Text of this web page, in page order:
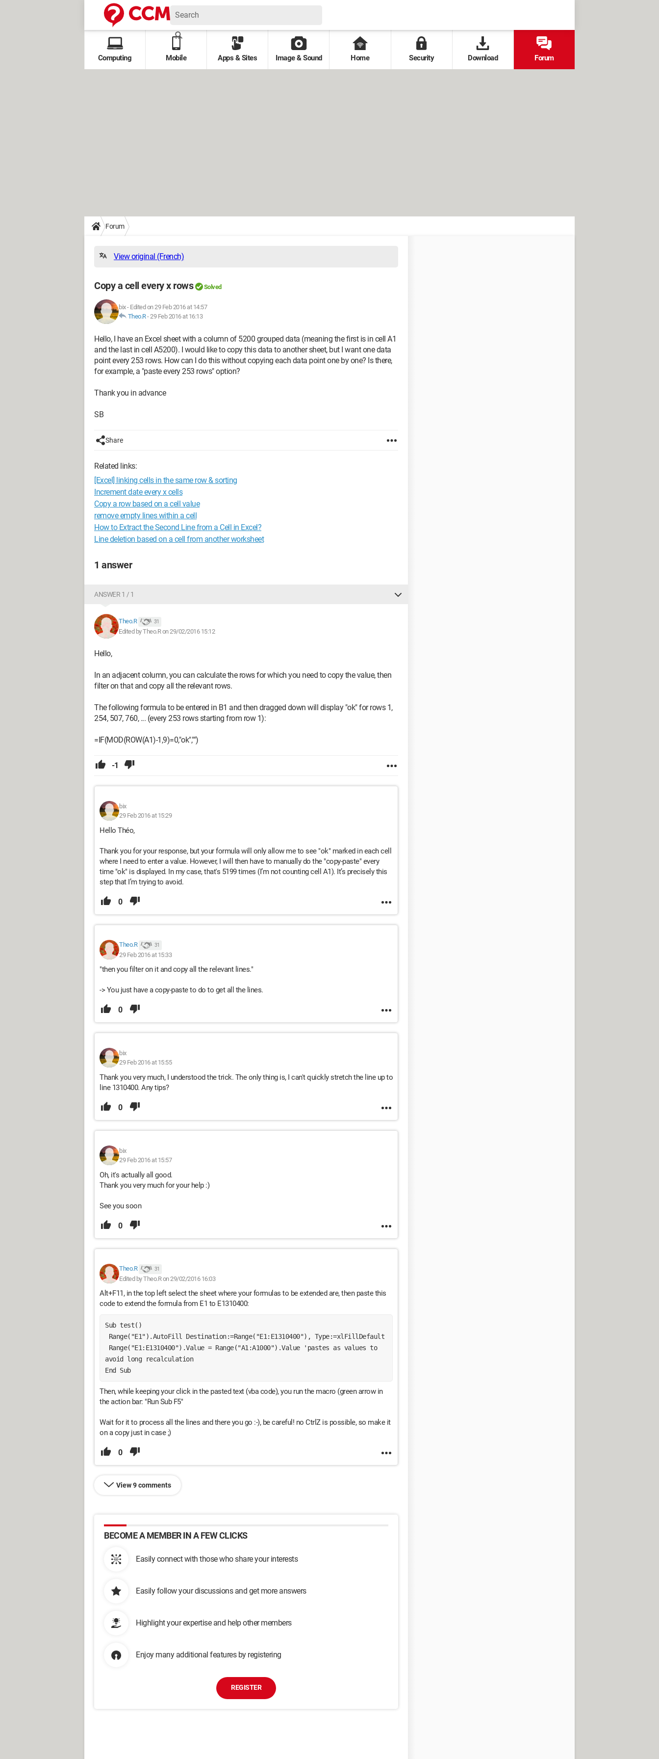
Computing Mobile Apps & Sites Image & Sound Home Security Download Forum
Forum
View original (French)
Copy a cell every x rows Solved
bix- Edited on 29 Feb 2016 at 14:57
Theo.R-29 Feb 2016 at 16:13
Hello, I have an Excel sheet with a column of 5200 grouped data (meaning the first is in cell A1
and the last in cell A5200). I would like to copy this data to another sheet, but I want one data
point every 253 rows. How can I do this without copying each data point one by one? Is there,
for example, a "paste every 253 rows" option?
Thank you in advance
SB
Share
Related links:
[Excel] linking cells in the same row & sorting
Increment date every x cells
Copy a row based on a cell value
remove empty lines within a cell
How to Extract the Second Line from a Cell in Excel?
Line deletion based on a cell from another worksheet
1 answer
ANSWER 1 / 1
Theo.R 31
Edited by Theo.R on 29/02/2016 15:12
Hello,
In an adjacent column, you can calculate the rows for which you need to copy the value, then
filter on that and copy all the relevant rows.
The following formula to be entered in B1 and then dragged down will display "ok" for rows 1,
254, 507, 760, ... (every 253 rows starting from row 1):
=IF(MOD(ROW(A1)-1,9)=0,"ok","")
-1
bix
29 Feb 2016 at 15:29
Hello Théo,
Thank you for your response, but your formula will only allow me to see "ok" marked in each cell
where I need to enter a value. However, I will then have to manually do the "copy-paste" every
time "ok" is displayed. In my case, that's 5199 times (I’m not counting cell A1). It’s precisely this
step that I’m trying to avoid.
0
Theo.R 31
29 Feb 2016 at 15:33
"then you filter on it and copy all the relevant lines."
-> You just have a copy-paste to do to get all the lines.
0
bix
29 Feb 2016 at 15:55
Thank you very much, I understood the trick. The only thing is, I can't quickly stretch the line up to
line 1310400. Any tips?
0
bix
29 Feb 2016 at 15:57
Oh, it's actually all good.
Thank you very much for your help :)
See you soon
0
Theo.R 31
Edited by Theo.R on 29/02/2016 16:03
Alt+F11, in the top left select the sheet where your formulas to be extended are, then paste this
code to extend the formula from E1 to E1310400:
Sub test()
Range("E1").AutoFill Destination:=Range("E1:E1310400"), Type:=xlFillDefault
avoid long recalculation
End Sub
Then, while keeping your click in the pasted text (vba code), you run the macro (green arrow in
the action bar: "Run Sub F5"
Wait for it to process all the lines and there you go :-), be careful! no CtrlZ is possible, so make it
on a copy just in case ;)
0
View 9 comments
BECOME A MEMBER IN A FEW CLICKS
Easily connect with those who share your interests
Easily follow your discussions and get more answers
Highlight your expertise and help other members
Enjoy many additional features by registering
REGISTER